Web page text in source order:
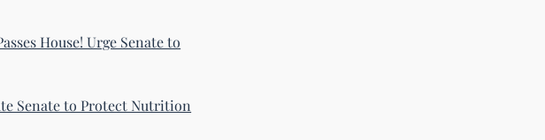
House! Urge Senate to
Senate to Protect Nutrition